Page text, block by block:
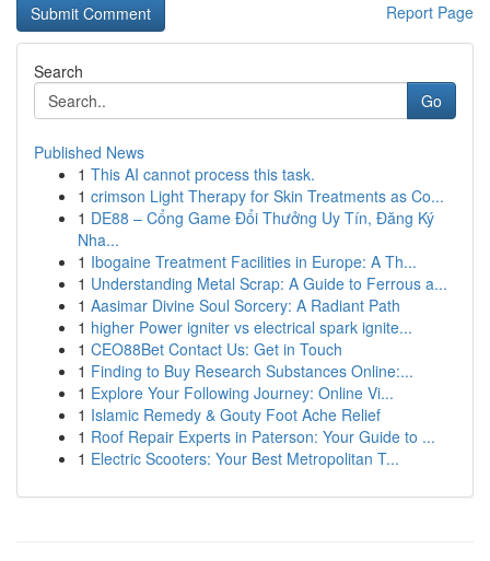
Report Page
Search
Go
Published News
1 This AI cannot process this task.
1 crimson Light Therapy for Skin Treatments as Co...
1 DE88 – Cổng Game Đổi Thưởng Uy Tín, Đăng Ký
Nha...
1 Ibogaine Treatment Facilities in Europe: A Th...
1 Understanding Metal Scrap: A Guide to Ferrous a...
1 Aasimar Divine Soul Sorcery: A Radiant Path
1 higher Power igniter vs electrical spark ignite...
1 CEO88Bet Contact Us: Get in Touch
1 Finding to Buy Research Substances Online:...
1 Explore Your Following Journey: Online Vi...
1 Islamic Remedy & Gouty Foot Ache Relief
1 Roof Repair Experts in Paterson: Your Guide to ...
1 Electric Scooters: Your Best Metropolitan T...